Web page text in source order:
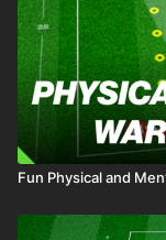
Fun Physical and